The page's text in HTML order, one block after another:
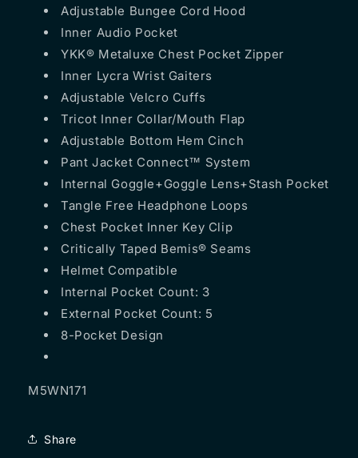
Adjustable Bungee Cord Hood
Inner Audio Pocket
YKK® Metaluxe Chest Pocket Zipper
Inner Lycra Wrist Gaiters
Adjustable Velcro Cuffs
Tricot Inner Collar/Mouth Flap
Adjustable Bottom Hem Cinch
Pant Jacket Connect™ System
Internal Goggle+Goggle Lens+Stash Pocket
Tangle Free Headphone Loops
Chest Pocket Inner Key Clip
Critically Taped Bemis® Seams
Helmet Compatible
Internal Pocket Count: 3
External Pocket Count: 5
8-Pocket Design
M5WN171
Share